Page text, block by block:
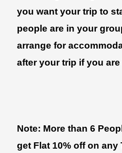
you want your trip to
people are in your
arrange for
after your trip if you
Note: More than 6
get Flat 10% off on any